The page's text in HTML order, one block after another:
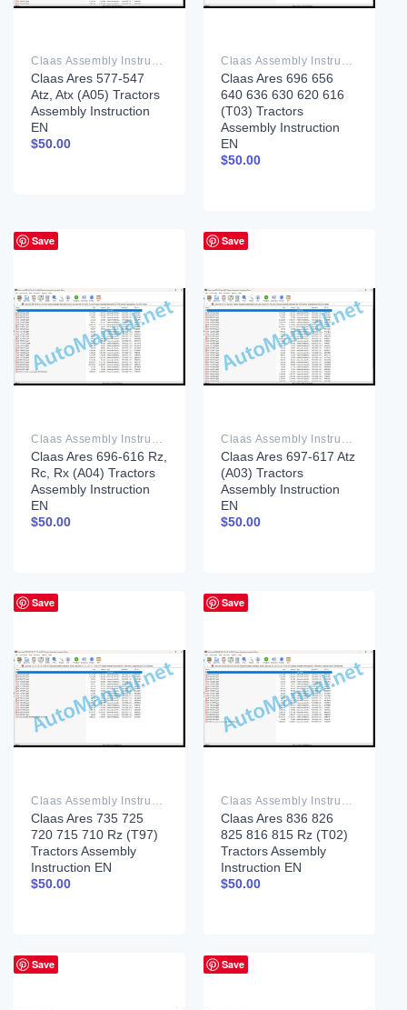
Claas Assembly Instruction PDF
Claas Ares 577-547
Atz, Atx (A05) Tractors
Assembly Instruction
EN
$50.00
Claas Assembly Instruction PDF
Claas Ares 696 656
640 636 630 620 616
(T03) Tractors
Assembly Instruction
EN
$50.00
Save
Claas Assembly Instruction PDF
Claas Ares 696-616 Rz,
Rc, Rx (A04) Tractors
Assembly Instruction
EN
$50.00
Save
Claas Assembly Instruction PDF
Claas Ares 697-617 Atz
(A03) Tractors
Assembly Instruction
EN
$50.00
Save
Claas Assembly Instruction PDF
Claas Ares 735 725
720 715 710 Rz (T97)
Tractors Assembly
Instruction EN
$50.00
Save
Claas Assembly Instruction PDF
Claas Ares 836 826
825 816 815 Rz (T02)
Tractors Assembly
Instruction EN
$50.00
Save Save